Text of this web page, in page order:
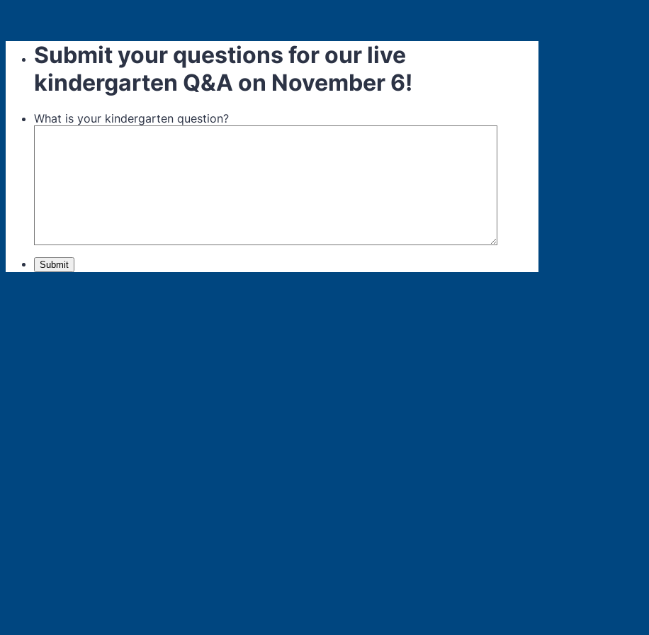
Submit your questions for our live
kindergarten Q&A on November 6!
What is your kindergarten question?
Submit